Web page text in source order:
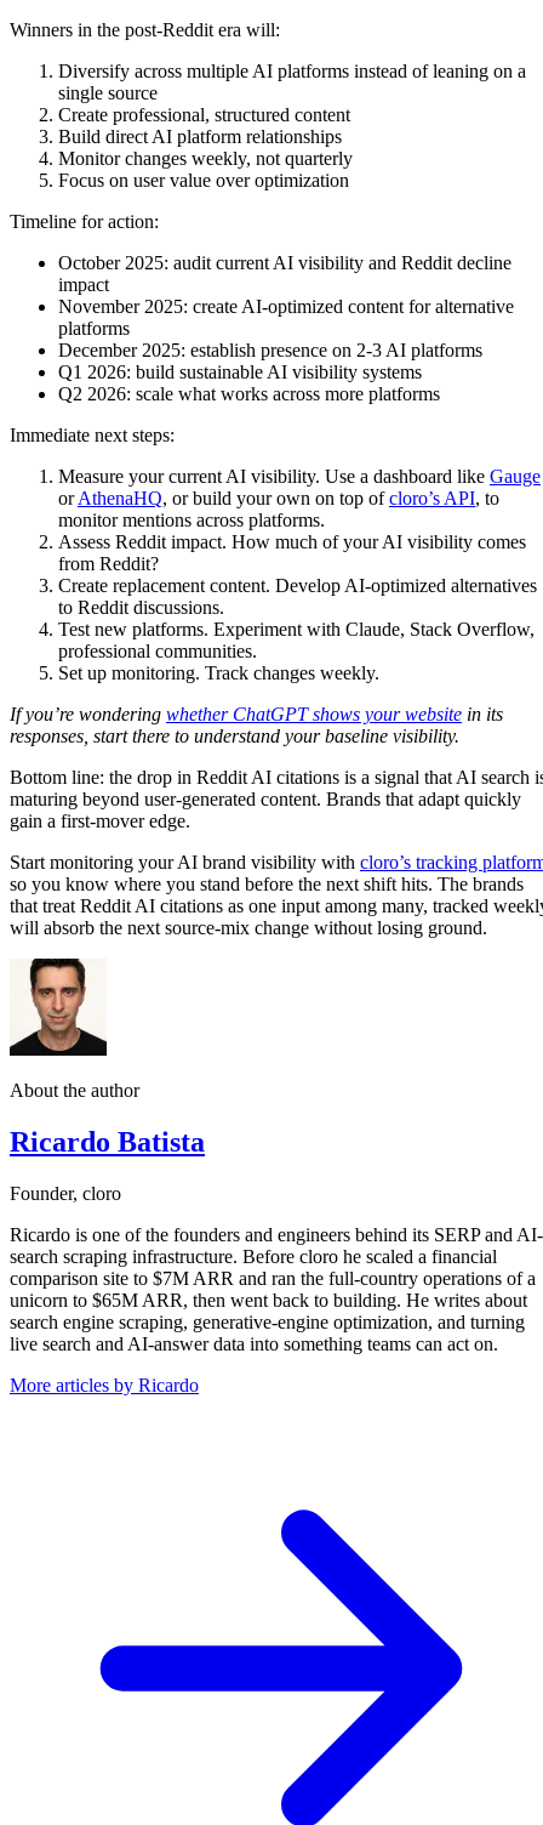
Winners in the post-Reddit era will:
Diversify across multiple AI platforms instead of leaning on a
single source
Create professional, structured content
Build direct AI platform relationships
Monitor changes weekly, not quarterly
Focus on user value over optimization
Timeline for action:
October 2025: audit current AI visibility and Reddit decline
impact
November 2025: create AI-optimized content for alternative
platforms
December 2025: establish presence on 2-3 AI platforms
Q1 2026: build sustainable AI visibility systems
Q2 2026: scale what works across more platforms
Immediate next steps:
Measure your current AI visibility. Use a dashboard like Gauge
orAthenaHQ, or build your own on top ofcloro’s API, to
monitor mentions across platforms.
Assess Reddit impact. How much of your AI visibility comes
from Reddit?
Create replacement content. Develop AI-optimized alternatives
to Reddit discussions.
Test new platforms. Experiment with Claude, Stack Overflow,
professional communities.
Set up monitoring. Track changes weekly.
If you’re wondering whether ChatGPT shows your website in its
responses, start there to understand your baseline visibility.
Bottom line: the drop in Reddit AI citations is a signal that AI search
maturing beyond user-generated content. Brands that adapt quickly
gain a first-mover edge.
Start monitoring your AI brand visibility with cloro’s tracking
so you know where you stand before the next shift hits. The brands
that treat Reddit AI citations as one input among many, tracked
will absorb the next source-mix change without losing ground.
About the author
Ricardo Batista
Founder, cloro
Ricardo is one of the founders and engineers behind its SERP and AI-
search scraping infrastructure. Before cloro he scaled a financial
comparison site to $7M ARR and ran the full-country operations of a
unicorn to $65M ARR, then went back to building. He writes about
search engine scraping, generative-engine optimization, and turning
live search and AI-answer data into something teams can act on.
More articles by Ricardo